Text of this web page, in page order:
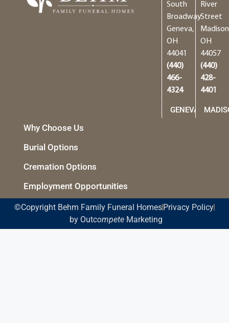
South
Broadway
Geneva,
OH
44041
(440)
466-
4324
GENEVA
River
Street
OH
44057
(440)
428-
4401
Why Choose Us
Burial Options
Cremation Options
Employment Opportunities
©Copyright Behm Family Funeral HomesPrivacy Policy
by OutcompeteMarketing